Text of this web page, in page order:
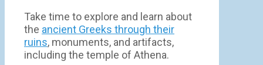
Take time to explore and learn about
the ancient Greeks through their
ruins, monuments, and artifacts,
including the temple of Athena.